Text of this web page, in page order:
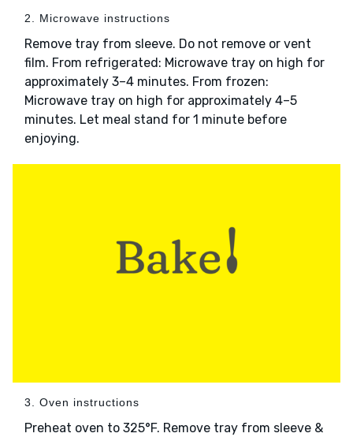
2. Microwave instructions
Remove tray from sleeve. Do not remove or vent
film. From refrigerated: Microwave tray on high for
approximately 3–4 minutes. From frozen:
Microwave tray on high for approximately 4–5
minutes. Let meal stand for 1 minute before
enjoying.
3. Oven instructions
Preheat oven to 325°F. Remove tray from sleeve &